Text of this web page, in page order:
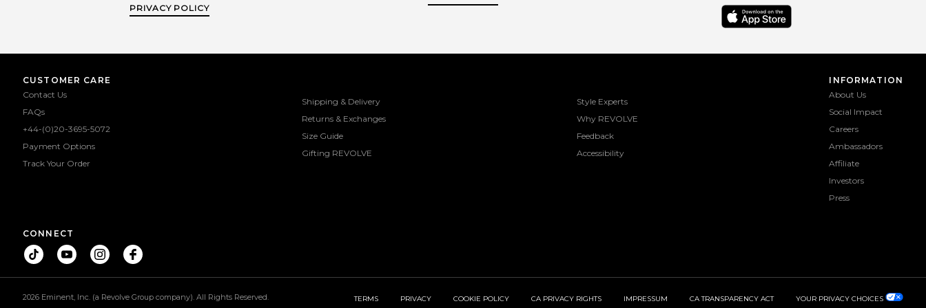
PRIVACY POLICY
CUSTOMER CARE
Contact Us
FAQs
+44-(0)20-3695-5072
Payment Options
Track Your Order
Shipping & Delivery
Returns & Exchanges
Size Guide
Gifting REVOLVE
Style Experts
Why REVOLVE
Feedback
Accessibility
INFORMATION
About Us
Social Impact
Careers
Ambassadors
Affiliate
Investors
Press
CONNECT
2026 Eminent, Inc. (a Revolve Group company). All Rights Reserved. TERMS PRIVACY COOKIE POLICY CA PRIVACY RIGHTS IMPRESSUM CA TRANSPARENCY ACT YOUR PRIVACY CHOICES